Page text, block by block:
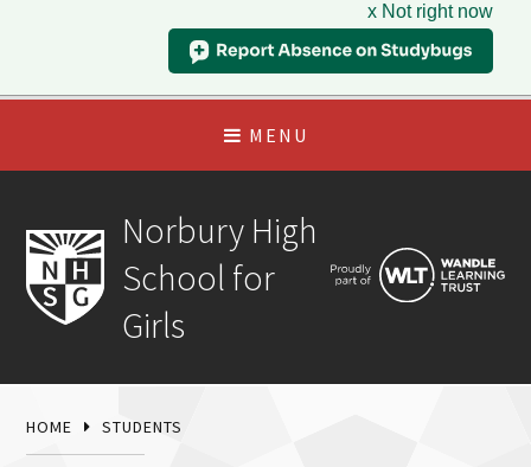
x Not right now
MENU
Norbury High
School for
Girls
HOME STUDENTS